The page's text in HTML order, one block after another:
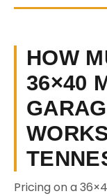
HOW
36×40
Pricing on a